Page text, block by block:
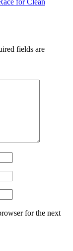
fields are
for the next